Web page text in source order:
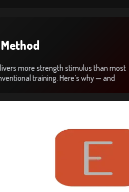
more strength stimulus than most
training. Here’s why — and